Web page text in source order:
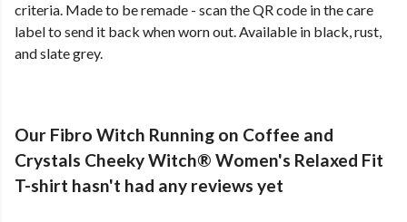
criteria. Made to be remade - scan the QR code in the care
label to send it back when worn out. Available in black, rust,
and slate grey.
Our Fibro Witch Running on Coffee and
Crystals Cheeky Witch® Women's Relaxed Fit
T-shirt hasn't had any reviews yet